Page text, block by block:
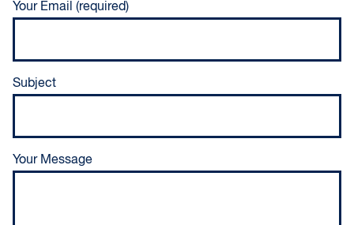
Your Email (required)
Subject
Your Message